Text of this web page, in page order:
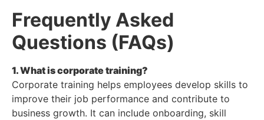
Frequently Asked
Questions (FAQs)
1. What is corporate training?
Corporate training helps employees develop skills to
improve their job performance and contribute to
business growth. It can include onboarding, skill